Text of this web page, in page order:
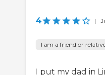
4 |
I am a friend or
I put my dad in